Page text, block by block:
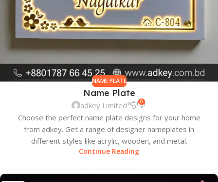
NAME PLATE
Name Plate
adkey Limited 0
Choose the perfect name plate designs for your home
from adkey. Get a range of designer nameplates in
different styles like acrylic, wooden, and metal.
Continue Reading